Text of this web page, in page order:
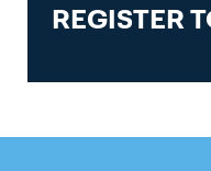
REGISTER